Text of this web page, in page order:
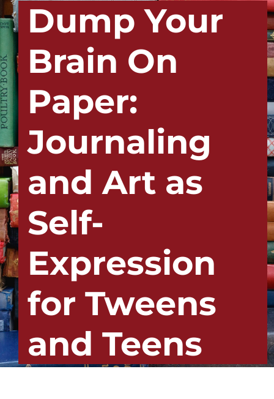
Dump Your
Brain On
Paper:
Journaling
and Art as
Self-
Expression
for Tweens
and Teens